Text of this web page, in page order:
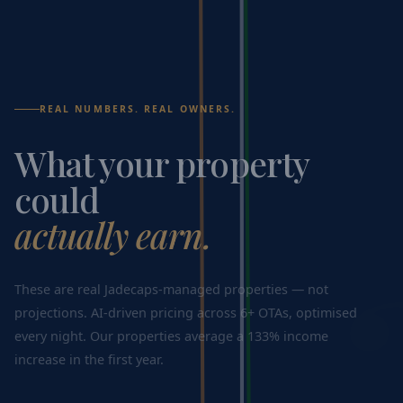
REAL NUMBERS. REAL OWNERS.
What your property
could
actually earn.
These are real Jadecaps-managed properties — not
projections. AI-driven pricing across 6+ OTAs, optimised
every night. Our properties average a 133% income
increase in the first year.